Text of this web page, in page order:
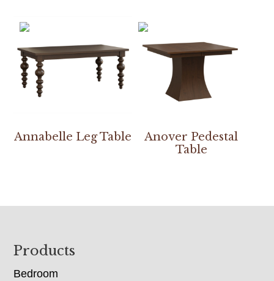
Annabelle Leg Table
Anover Pedestal
Table
Footer
Products
Bedroom